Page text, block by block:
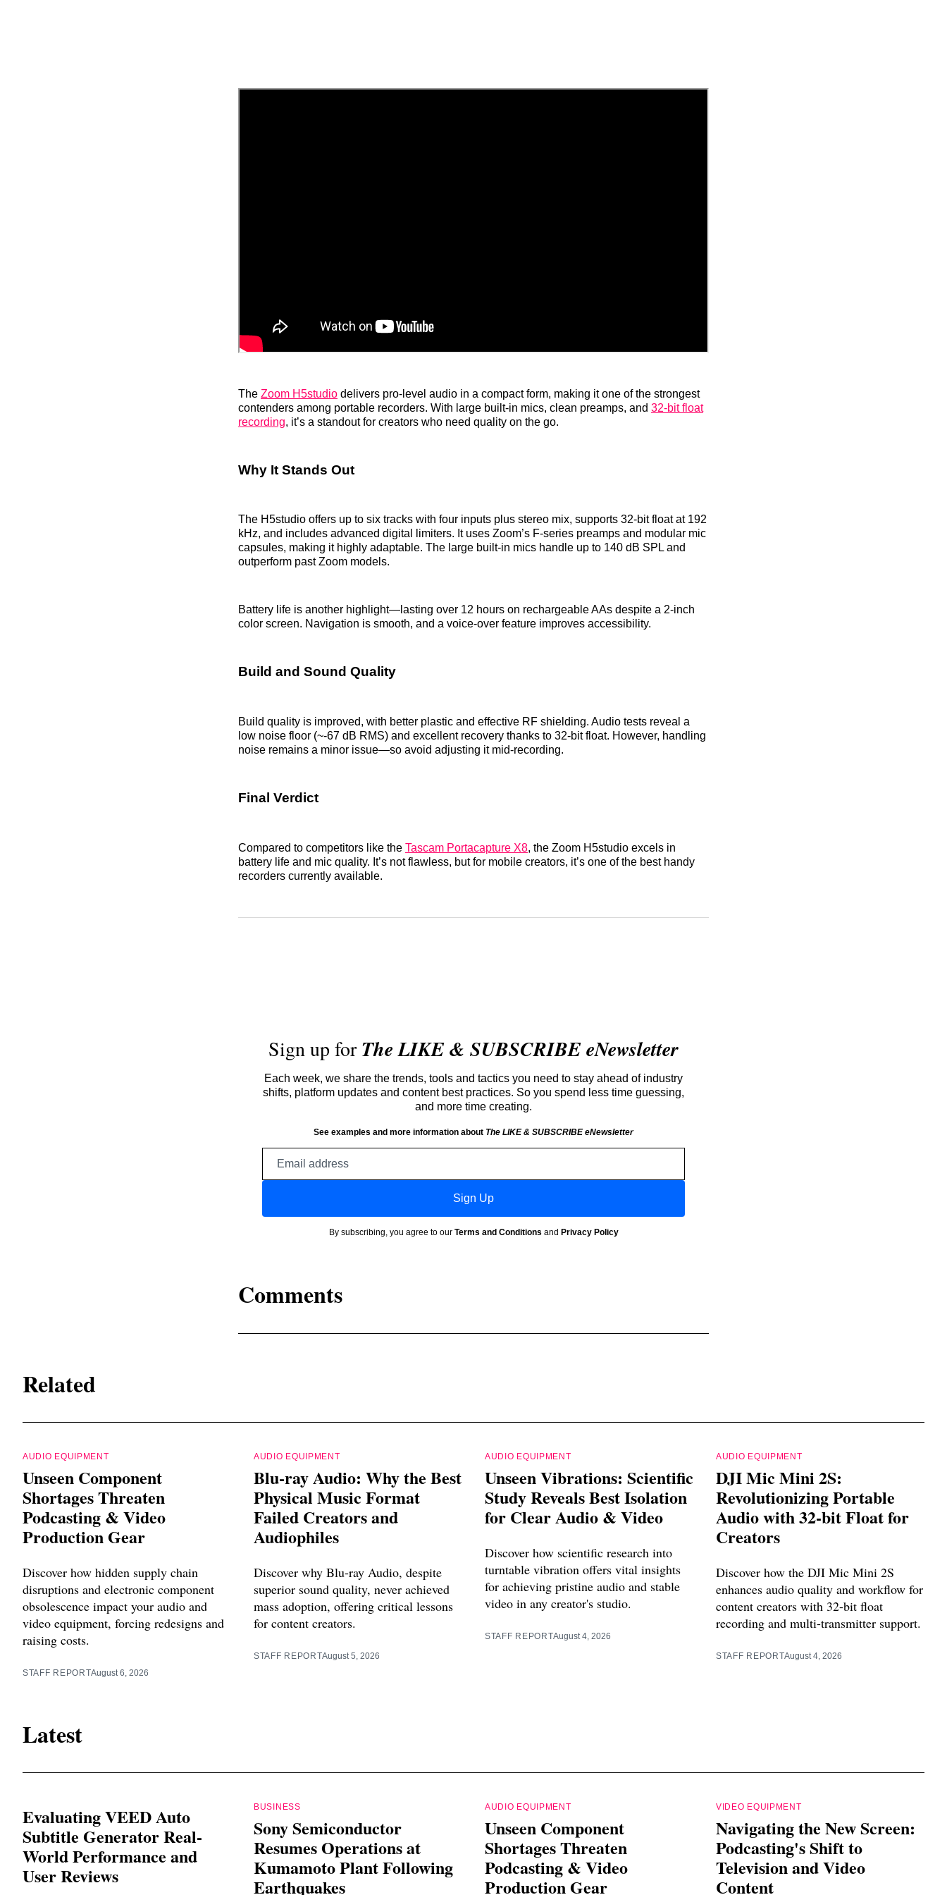
The Zoom H5studio delivers pro-level audio in a compact form, making it one of the strongest
contenders among portable recorders. With large built-in mics, clean preamps, and 32-bit float
recording, it’s a standout for creators who need quality on the go.
Why It Stands Out
The H5studio offers up to six tracks with four inputs plus stereo mix, supports 32-bit float at 192
kHz, and includes advanced digital limiters. It uses Zoom’s F-series preamps and modular mic
capsules, making it highly adaptable. The large built-in mics handle up to 140 dB SPL and
outperform past Zoom models.
Battery life is another highlight—lasting over 12 hours on rechargeable AAs despite a 2-inch
color screen. Navigation is smooth, and a voice-over feature improves accessibility.
Build and Sound Quality
Build quality is improved, with better plastic and effective RF shielding. Audio tests reveal a
low noise floor (~-67 dB RMS) and excellent recovery thanks to 32-bit float. However, handling
noise remains a minor issue—so avoid adjusting it mid-recording.
Final Verdict
Compared to competitors like the Tascam Portacapture X8, the Zoom H5studio excels in
battery life and mic quality. It’s not flawless, but for mobile creators, it’s one of the best handy
recorders currently available.
Sign up forThe LIKE & SUBSCRIBE eNewsletter
Each week, we share the trends, tools and tactics you need to stay ahead of industry
shifts, platform updates and content best practices. So you spend less time guessing,
and more time creating.
See examples and more information about The LIKE & SUBSCRIBE eNewsletter
Sign Up
By subscribing, you agree to our Terms and Conditions and Privacy Policy
Comments
Related
AUDIO EQUIPMENT
Unseen Component
Shortages Threaten
Podcasting & Video
Production Gear
Discover how hidden supply chain
disruptions and electronic component
obsolescence impact your audio and
video equipment, forcing redesigns and
raising costs.
STAFF REPORTAugust 6, 2026
AUDIO EQUIPMENT
Blu-ray Audio: Why the Best
Physical Music Format
Failed Creators and
Audiophiles
Discover why Blu-ray Audio, despite
superior sound quality, never achieved
mass adoption, offering critical lessons
for content creators.
STAFF REPORTAugust 5, 2026
AUDIO EQUIPMENT
Unseen Vibrations: Scientific
Study Reveals Best Isolation
for Clear Audio & Video
Discover how scientific research into
turntable vibration offers vital insights
for achieving pristine audio and stable
video in any creator's studio.
STAFF REPORTAugust 4, 2026
AUDIO EQUIPMENT
DJI Mic Mini 2S:
Revolutionizing Portable
Audio with 32-bit Float for
Creators
Discover how the DJI Mic Mini 2S
enhances audio quality and workflow for
content creators with 32-bit float
recording and multi-transmitter support.
STAFF REPORTAugust 4, 2026
Latest
Evaluating VEED Auto
Subtitle Generator Real-
World Performance and
User Reviews
BUSINESS
Sony Semiconductor
Resumes Operations at
Kumamoto Plant Following
Earthquakes
AUDIO EQUIPMENT
Unseen Component
Shortages Threaten
Podcasting & Video
Production Gear
VIDEO EQUIPMENT
Navigating the New Screen:
Podcasting's Shift to
Television and Video
Content